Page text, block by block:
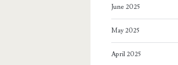
June 2025
May 2025
April 2025